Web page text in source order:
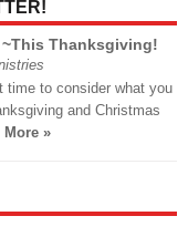
Thanksgiving!
time to consider what you
and Christmas
More »